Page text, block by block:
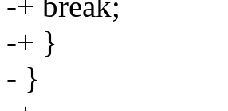
-+ }
- }